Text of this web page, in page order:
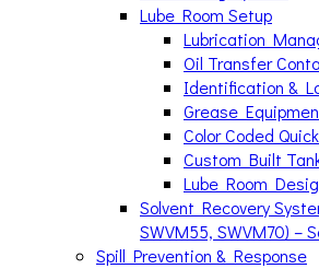
Lube Room Setup
Lubrication
Oil Transfer
Identification &
Grease
Color Coded
Custom Built
Lube Room
Solvent Recovery
SWVM55, SWVM70) –
Spill Prevention & Response